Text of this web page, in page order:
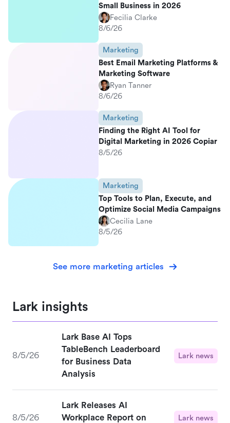
Small Business in 2026
Fecilia Clarke
8/6/26
Marketing
Best Email Marketing Platforms &
Marketing Software
Ryan Tanner
8/6/26
Marketing
Finding the Right AI Tool for
Digital Marketing in 2026 Copiar
8/5/26
Marketing
Top Tools to Plan, Execute, and
Optimize Social Media Campaigns
Cecilia Lane
8/5/26
See more marketing articles
Lark insights
8/5/26
Lark Base AI Tops
TableBench Leaderboard
for Business Data
Analysis
Lark news
8/5/26
Lark Releases AI
Workplace Report on
Lark news